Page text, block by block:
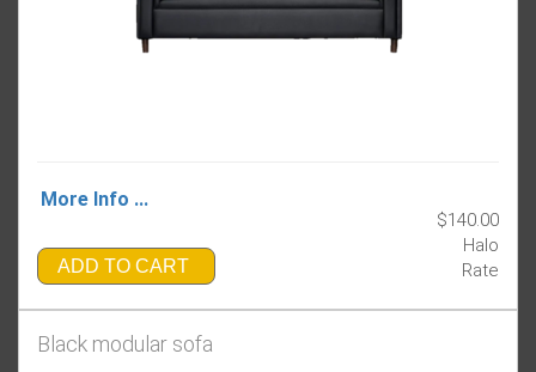
More Info ...
ADD TO CART
$140.00
Halo
Rate
Black modular sofa